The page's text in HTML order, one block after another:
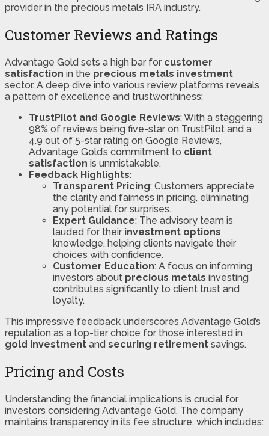
provider in the precious metals IRA industry.
Customer Reviews and Ratings
Advantage Gold sets a high bar for customer
satisfaction in the precious metals investment
sector. A deep dive into various review platforms reveals
a pattern of excellence and trustworthiness:
TrustPilot and Google Reviews: With a staggering
98% of reviews being five-star on TrustPilot and a
4.9 out of 5-star rating on Google Reviews,
Advantage Gold’s commitment to client
satisfaction is unmistakable​​.
Feedback Highlights:
Transparent Pricing: Customers appreciate
the clarity and fairness in pricing, eliminating
any potential for surprises.
Expert Guidance: The advisory team is
lauded for their investment options
knowledge, helping clients navigate their
choices with confidence.
Customer Education: A focus on informing
investors about precious metals investing
contributes significantly to client trust and
loyalty.
This impressive feedback underscores Advantage Gold’s
reputation as a top-tier choice for those interested in
gold investment and securing retirement savings.
Pricing and Costs
Understanding the financial implications is crucial for
investors considering Advantage Gold. The company
maintains transparency in its fee structure, which includes: